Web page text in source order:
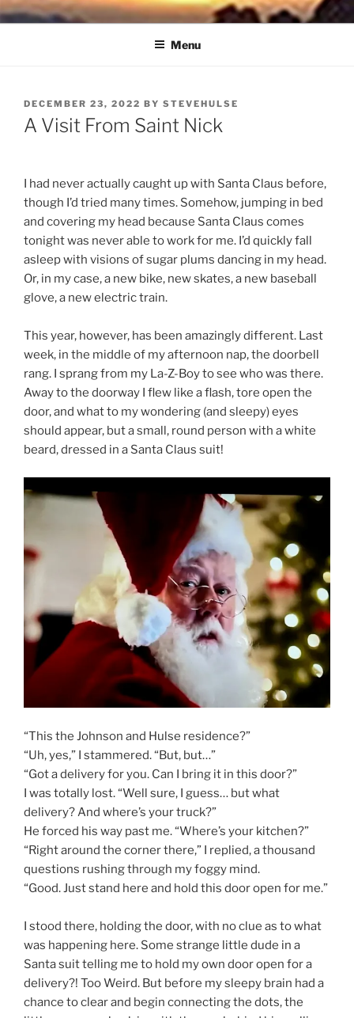
Skip
to
NORTH SOUND BREEZE
Blowing Quietly Through Uncertain Times
Menu
POSTED
ON
DECEMBER 23, 2022 BY STEVEHULSE
A Visit From Saint Nick
I had never actually caught up with Santa Claus before,
though I’d tried many times. Somehow, jumping in bed
and covering my head because Santa Claus comes
tonight was never able to work for me. I’d quickly fall
asleep with visions of sugar plums dancing in my head.
Or, in my case, a new bike, new skates, a new baseball
glove, a new electric train.
This year, however, has been amazingly different. Last
week, in the middle of my afternoon nap, the doorbell
rang. I sprang from my La-Z-Boy to see who was there.
Away to the doorway I flew like a flash, tore open the
door, and what to my wondering (and sleepy) eyes
should appear, but a small, round person with a white
beard, dressed in a Santa Claus suit!
“This the Johnson and Hulse residence?”
“Uh, yes,” I stammered. “But, but…”
“Got a delivery for you. Can I bring it in this door?”
I was totally lost. “Well sure, I guess… but what
delivery? And where’s your truck?”
He forced his way past me. “Where’s your kitchen?”
“Right around the corner there,” I replied, a thousand
questions rushing through my foggy mind.
“Good. Just stand here and hold this door open for me.”
I stood there, holding the door, with no clue as to what
was happening here. Some strange little dude in a
Santa suit telling me to hold my own door open for a
delivery?! Too Weird. But before my sleepy brain had a
chance to clear and begin connecting the dots, the